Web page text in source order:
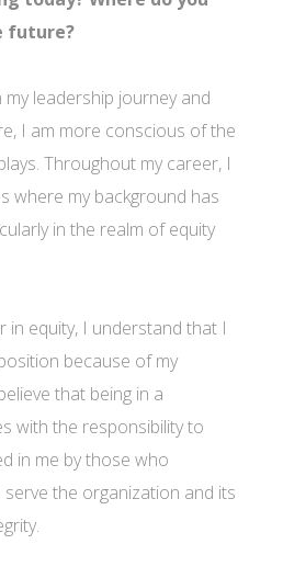
future?
leadership journey and
I am more conscious of the
Throughout my career, I
where my background has
in the realm of equity
in equity, I understand that I
because of my
that being in a
with the responsibility to
in me by those who
the organization and its